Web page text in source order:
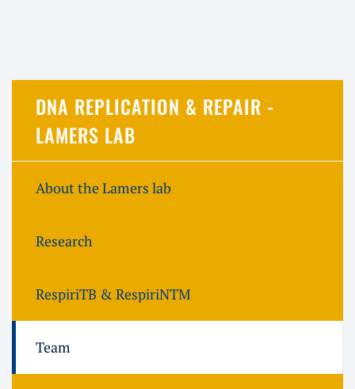
DNA REPLICATION & REPAIR -
LAMERS LAB
About the Lamers lab
Research
RespiriTB & RespiriNTM
Team